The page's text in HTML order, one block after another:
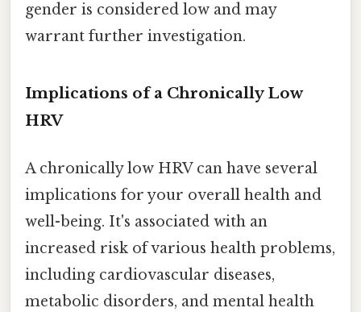
gender is considered low and may
warrant further investigation.
Implications of a Chronically Low
HRV
A chronically low HRV can have several
implications for your overall health and
well-being. It's associated with an
increased risk of various health problems,
including cardiovascular diseases,
metabolic disorders, and mental health